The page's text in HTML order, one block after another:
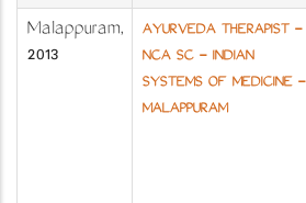
Malappuram,
2013
AYURVEDA THERAPIST -
NCA SC - INDIAN
SYSTEMS OF MEDICINE -
MALAPPURAM